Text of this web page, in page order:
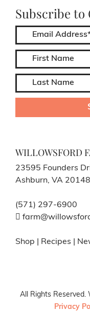
Subscribe to
WILLOWSFORD
23595 Founders
Ashburn, VA 20148
(571) 297-6900
Shop Recipes
All Rights Reserved.
Privacy